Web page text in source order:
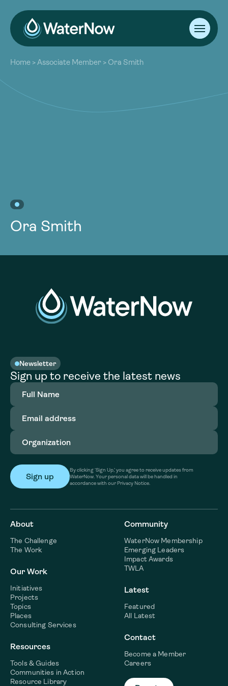
About
Our Work
Resources
Community
Home >Associate Member > Ora Smith
Ora Smith
Newsletter
Sign up to receive the latest news
Full
Name(Required)
Email
address(Required)
Organization
By clicking ‘Sign Up,’ you agree to receive updates from
WaterNow. Your personal data will be handled in
accordance with our Privacy Notice.
About
The Challenge
The Work
Our Work
Initiatives
Projects
Topics
Places
Consulting Services
Resources
Tools & Guides
Communities in Action
Resource Library
Community
WaterNow Membership
Emerging Leaders
Impact Awards
TWLA
Latest
Featured
All Latest
Contact
Become a Member
Careers